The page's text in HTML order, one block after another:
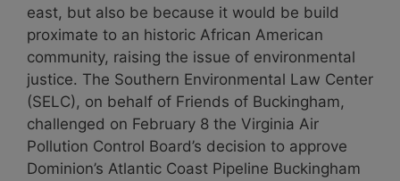
east, but also be because it would be build
proximate to an historic African American
community, raising the issue of environmental
justice. The Southern Environmental Law Center
(SELC), on behalf of Friends of Buckingham,
challenged on February 8 the Virginia Air
Pollution Control Board’s decision to approve
Dominion’s Atlantic Coast Pipeline Buckingham